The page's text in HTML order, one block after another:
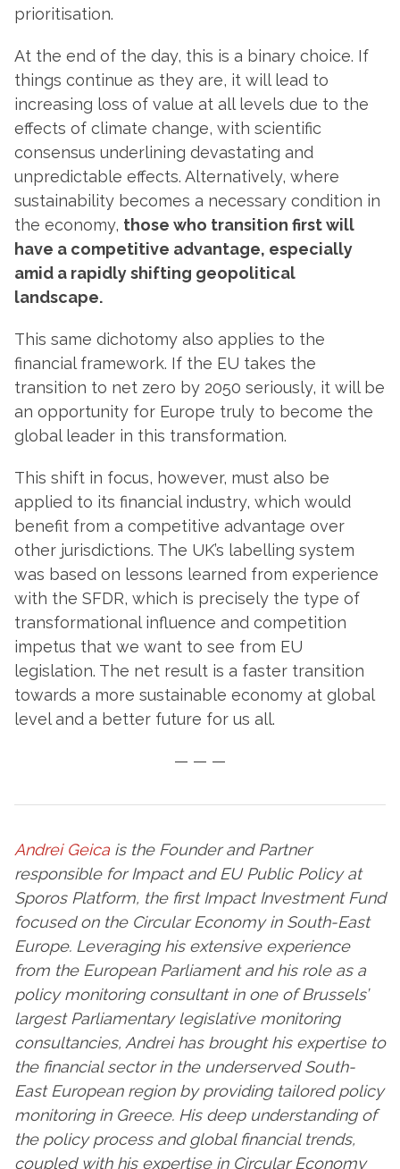
prioritisation.
At the end of the day, this is a binary choice. If
things continue as they are, it will lead to
increasing loss of value at all levels due to the
effects of climate change, with scientific
consensus underlining devastating and
unpredictable effects. Alternatively, where
sustainability becomes a necessary condition in
the economy, those who transition first will
have a competitive advantage, especially
amid a rapidly shifting geopolitical
landscape.
This same dichotomy also applies to the
financial framework. If the EU takes the
transition to net zero by 2050 seriously, it will be
an opportunity for Europe truly to become the
global leader in this transformation.
This shift in focus, however, must also be
applied to its financial industry, which would
benefit from a competitive advantage over
other jurisdictions. The UK’s labelling system
was based on lessons learned from experience
with the SFDR, which is precisely the type of
transformational influence and competition
impetus that we want to see from EU
legislation. The net result is a faster transition
towards a more sustainable economy at global
level and a better future for us all.
— — —
Andrei Geica is the Founder and Partner
responsible for Impact and EU Public Policy at
Sporos Platform, the first Impact Investment Fund
focused on the Circular Economy in South-East
Europe. Leveraging his extensive experience
from the European Parliament and his role as a
policy monitoring consultant in one of Brussels’
largest Parliamentary legislative monitoring
consultancies, Andrei has brought his expertise to
the financial sector in the underserved South-
East European region by providing tailored policy
monitoring in Greece. His deep understanding of
the policy process and global financial trends,
coupled with his expertise in Circular Economy